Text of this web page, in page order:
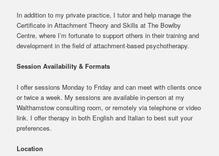
In addition to my private practice, I tutor and help manage the
Certificate in Attachment Theory and Skills at The Bowlby
Centre, where I’m fortunate to support others in their training and
development in the field of attachment-based psychotherapy.
Session Availability & Formats
I offer sessions Monday to Friday and can meet with clients once
or twice a week. My sessions are available in-person at my
Walthamstow consulting room, or remotely via telephone or video
link. I offer therapy in both English and Italian to best suit your
preferences.
Location